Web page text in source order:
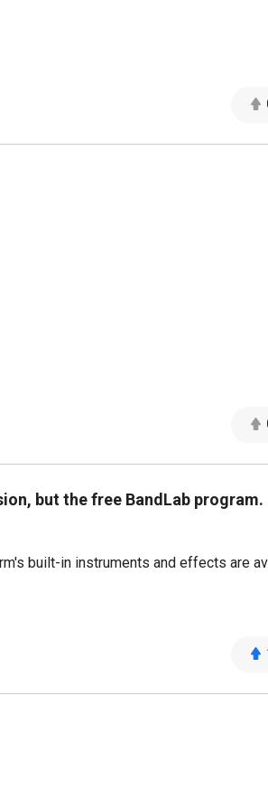
but the free BandLab program.
built-in instruments and effects are